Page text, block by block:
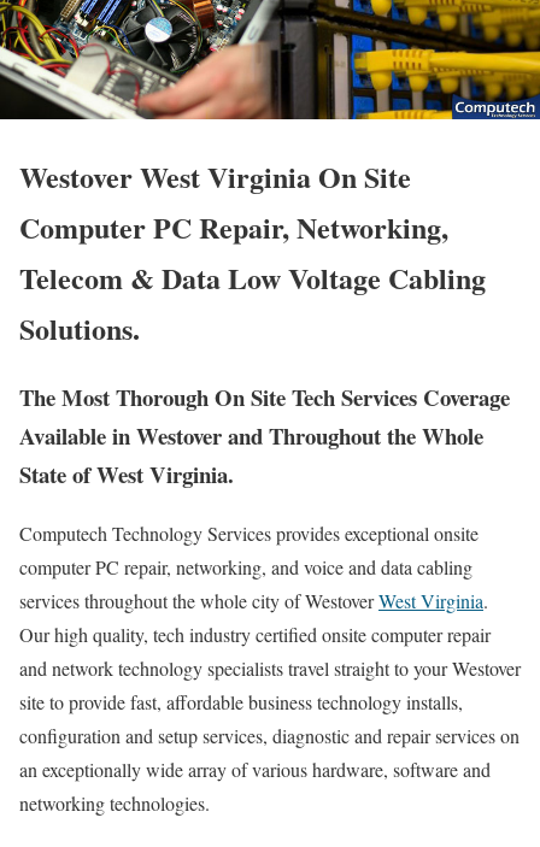
Westover West Virginia On Site
Computer PC Repair, Networking,
Telecom & Data Low Voltage Cabling
Solutions.
The Most Thorough On Site Tech Services Coverage
Available in Westover and Throughout the Whole
State of West Virginia.
Computech Technology Services provides exceptional onsite
computer PC repair, networking, and voice and data cabling
services throughout the whole city of WestoverWest Virginia.
Our high quality, tech industry certified onsite computer repair
and network technology specialists travel straight to your Westover
site to provide fast, affordable business technology installs,
configuration and setup services, diagnostic and repair services on
an exceptionally wide array of various hardware, software and
networking technologies.